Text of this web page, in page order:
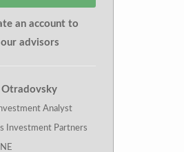
an account to
advisors
Otradovsky
Analyst
Investment Partners